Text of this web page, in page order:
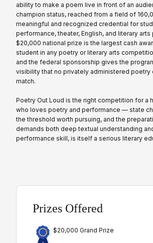
ability to make a poem live in front of an
champion status, reached from a field of
meaningful and recognized credential for
performance, theater, English, and literary arts
$20,000 national prize is the largest cash
student in any poetry or literary arts
and the federal sponsorship gives the
visibility that no privately administered poetry
match.
Poetry Out Loud is the right competition for a
who loves poetry and performance — state
the threshold worth pursuing, and the
demands both deep textual understanding
performance skill, is itself a serious literary
Prizes Offered
$20,000 Grand Prize